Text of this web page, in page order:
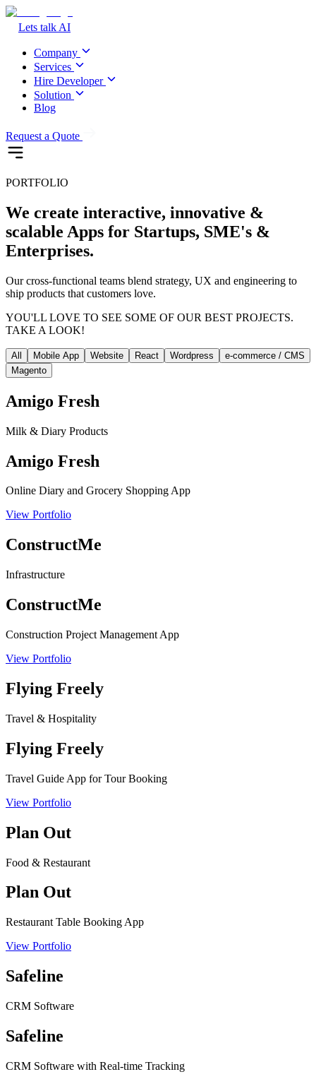
Lets talk AI
Company
Services
Hire Developer
Solution
Blog
Request a Quote
PORTFOLIO
We create interactive, innovative &
scalable Apps for Startups, SME's &
Enterprises.
Our cross-functional teams blend strategy, UX and engineering to
ship products that customers love.
YOU'LL LOVE TO SEE SOME OF OUR BEST PROJECTS.
TAKE A LOOK!
All Mobile App Website React Wordpress
e-commerce / CMS
Magento
Amigo Fresh
Milk & Diary Products
Amigo Fresh
Online Diary and Grocery Shopping App
View Portfolio
ConstructMe
Infrastructure
ConstructMe
Construction Project Management App
View Portfolio
Flying Freely
Travel & Hospitality
Flying Freely
Travel Guide App for Tour Booking
View Portfolio
Plan Out
Food & Restaurant
Plan Out
Restaurant Table Booking App
View Portfolio
Safeline
CRM Software
Safeline
CRM Software with Real-time Tracking